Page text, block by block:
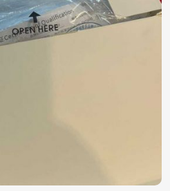
and shipping.
: Quality PPE at prices that are
for Global Safety
Exporters in Paris
across the globe strikes a fine
and robust supply
we operate from Pakistan,